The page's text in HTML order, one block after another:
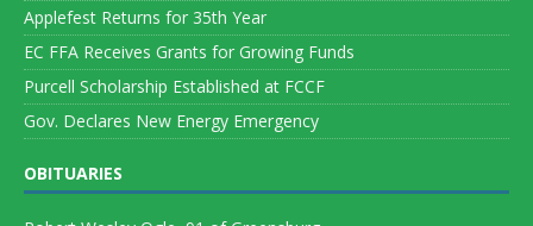
Applefest Returns for 35th Year
EC FFA Receives Grants for Growing Funds
Purcell Scholarship Established at FCCF
Gov. Declares New Energy Emergency
OBITUARIES